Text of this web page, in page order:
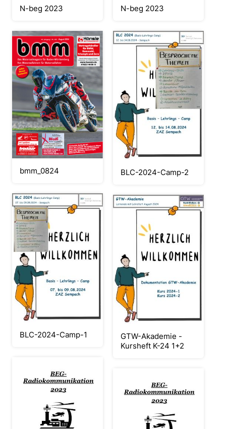
N-beg 2023 N-beg 2023
bmm_0824 BLC-2024-Camp-2
BLC-2024-Camp-1
GTW-Akademie -
Kursheft K-24 1+2